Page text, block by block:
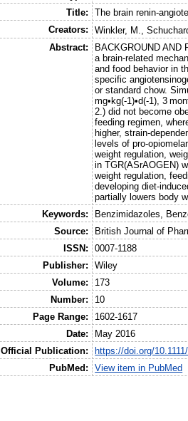
Title:
The brain renin-
Creators:
Winkler, M. ,
Abstract:
BACKGROUND
a brain-related
and food behavior in
specific
or standard chow.
mg•kg(-1)•d(-1), 3
2.) did not become
feeding regimen,
higher, strain-
levels of pro-
weight regulation,
in TGR(ASrAOGEN)
weight regulation,
developing diet-
partially lowers body
Keywords:
Benzimidazoles,
Source:
British Journal of
ISSN:
0007-1188
Publisher:
Wiley
Volume:
173
Number:
10
Page Range:
1602-1617
Date:
May 2016
Official Publication:
https://doi.org/
PubMed:
View item in PubMed